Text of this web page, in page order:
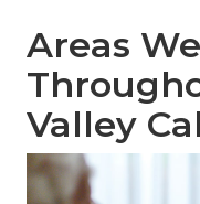
Areas
Valley